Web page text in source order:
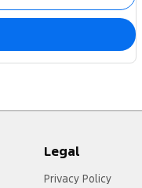
Legal
Privacy Policy